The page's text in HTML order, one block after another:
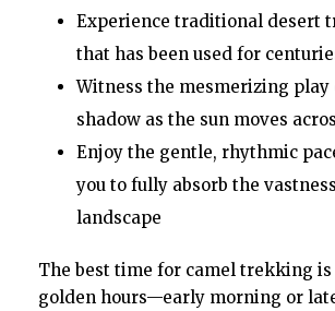
Experience traditional desert
that has been used for
Witness the mesmerizing
shadow as the sun moves
Enjoy the gentle, rhythmic
you to fully absorb the
landscape
The best time for camel trekking
golden hours—early morning or